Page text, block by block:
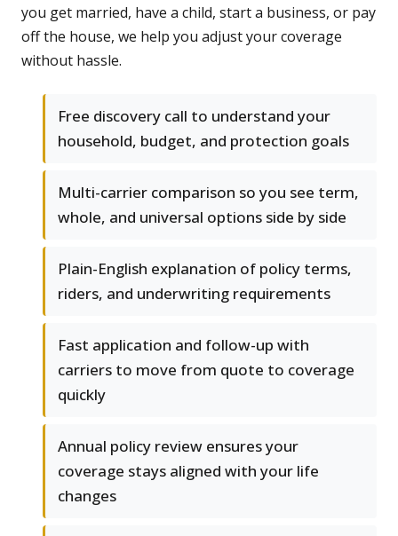
you get married, have a child, start a business, or pay
off the house, we help you adjust your coverage
without hassle.
Free discovery call to understand your
household, budget, and protection goals
Multi-carrier comparison so you see term,
whole, and universal options side by side
Plain-English explanation of policy terms,
riders, and underwriting requirements
Fast application and follow-up with
carriers to move from quote to coverage
quickly
Annual policy review ensures your
coverage stays aligned with your life
changes